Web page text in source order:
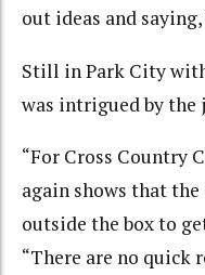
out ideas and
Still in Park City
was intrigued by
“For Cross Country
again shows that
outside the box to
“There are no quick